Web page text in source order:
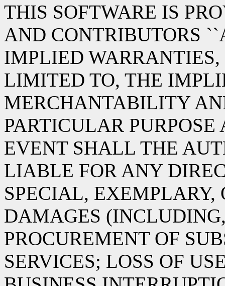
THIS SOFTWARE IS
AND CONTRIBUTORS
IMPLIED
LIMITED TO, THE
MERCHANTABILITY
PARTICULAR
EVENT SHALL THE
LIABLE FOR ANY
SPECIAL, EXEMPLARY,
DAMAGES
PROCUREMENT OF
SERVICES; LOSS OF